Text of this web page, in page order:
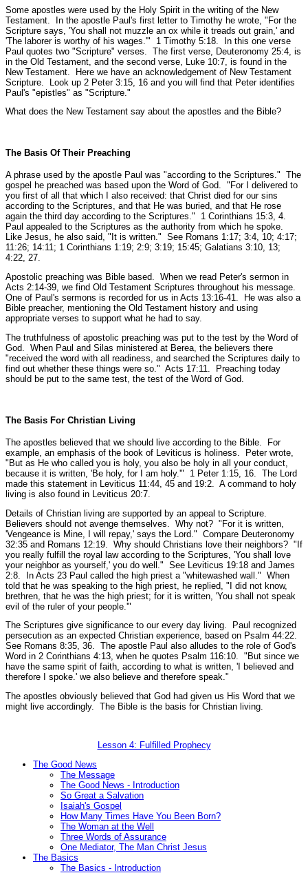
Some apostles were used by the Holy Spirit in the writing of the New
Testament. In the apostle Paul's first letter to Timothy he wrote, "For the
Scripture says, 'You shall not muzzle an ox while it treads out grain,' and
'The laborer is worthy of his wages.'"
1 Timothy 5:18.
In this one verse
Paul quotes two "Scripture" verses. The first verse, Deuteronomy 25:4, is
in the Old Testament, and the second verse, Luke 10:7, is found in the
New Testament. Here we have an acknowledgement of New Testament
Scripture. Look up 2 Peter 3:15, 16 and you will find that Peter identifies
Paul's "epistles" as "Scripture."
What does the New Testament say about the apostles and the Bible?
The Basis Of Their Preaching
A phrase used by the apostle Paul was "according to the Scriptures." The
gospel he preached was based upon the Word of God. "For I delivered to
you first of all that which I also received: that Christ died for our sins
according to the Scriptures, and that He was buried, and that He rose
again the third day according to the Scriptures."
1 Corinthians 15:3, 4.
Paul appealed to the Scriptures as the authority from which he spoke.
Like Jesus, he also said, "It is written." See Romans 1:17; 3:4, 10; 4:17;
11:26; 14:11; 1 Corinthians 1:19; 2:9; 3:19; 15:45; Galatians 3:10, 13;
4:22, 27.
Apostolic preaching was Bible based. When we read Peter's sermon in
Acts 2:14-39, we find Old Testament Scriptures throughout his message.
One of Paul's sermons is recorded for us in Acts 13:16-41. He was also a
Bible preacher, mentioning the Old Testament history and using
appropriate verses to support what he had to say.
The truthfulness of apostolic preaching was put to the test by the Word of
God. When Paul and Silas ministered at Berea, the believers there
"received the word with all readiness, and searched the Scriptures daily to
find out whether these things were so." Acts 17:11.
Preaching today
should be put to the same test, the test of the Word of God.
The Basis For Christian Living
The apostles believed that we should live according to the Bible. For
example, an emphasis of the book of Leviticus is holiness. Peter wrote,
"But as He who called you is holy, you also be holy in all your conduct,
because it is written, 'Be holy, for I am holy.'"
1 Peter 1:15, 16.
The Lord
made this statement in Leviticus 11:44, 45 and 19:2. A command to holy
living is also found in Leviticus 20:7.
Details of Christian living are supported by an appeal to Scripture.
Believers should not avenge themselves. Why not? "For it is written,
'Vengeance is Mine, I will repay,' says the Lord." Compare Deuteronomy
32:35 and Romans 12:19.
Why should Christians love their neighbors? "If
you really fulfill the royal law according to the Scriptures, 'You shall love
your neighbor as yourself,' you do well." See Leviticus 19:18 and James
2:8.
In Acts 23 Paul called the high priest a "whitewashed wall." When
told that he was speaking to the high priest, he replied, "I did not know,
brethren, that he was the high priest; for it is written, 'You shall not speak
evil of the ruler of your people.'"
The Scriptures give significance to our every day living. Paul recognized
persecution as an expected Christian experience, based on Psalm 44:22.
See Romans 8:35, 36. The apostle Paul also alludes to the role of God's
Word in 2 Corinthians 4:13, when he quotes Psalm 116:10. "But since we
have the same spirit of faith, according to what is written, 'I believed and
therefore I spoke.' we also believe and therefore speak."
The apostles obviously believed that God had given us His Word that we
might live accordingly. The Bible is the basis for Christian living.
Lesson 4: Fulfilled Prophecy
The Good News
The Message
The Good News - Introduction
So Great a Salvation
Isaiah's Gospel
How Many Times Have You Been Born?
The Woman at the Well
Three Words of Assurance
One Mediator, The Man Christ Jesus
The Basics
The Basics - Introduction